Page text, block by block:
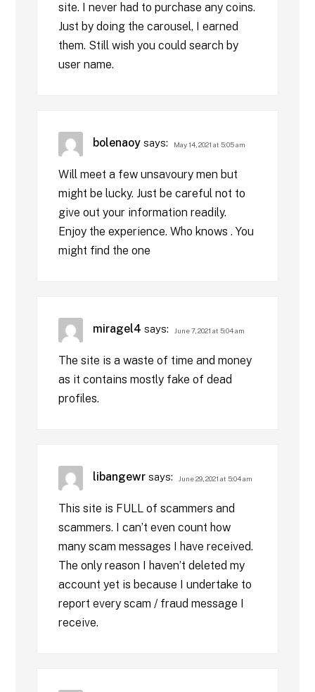
site. I never had to purchase any coins.
Just by doing the carousel, I earned
them. Still wish you could search by
user name.
bolenaoy says: May 14, 2021 at 5:05 am
Will meet a few unsavoury men but
might be lucky. Just be careful not to
give out your information readily.
Enjoy the experience. Who knows . You
might find the one
miragel4 says: June 7, 2021 at 5:04 am
The site is a waste of time and money
as it contains mostly fake of dead
profiles.
libangewr says: June 29, 2021 at 5:04 am
This site is FULL of scammers and
scammers. I can’t even count how
many scam messages I have received.
The only reason I haven’t deleted my
account yet is because I undertake to
report every scam / fraud message I
receive.